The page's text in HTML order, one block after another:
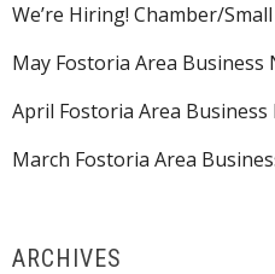
We’re Hiring! Chamber/
May Fostoria Area Business
April Fostoria Area Business
March Fostoria Area
ARCHIVES